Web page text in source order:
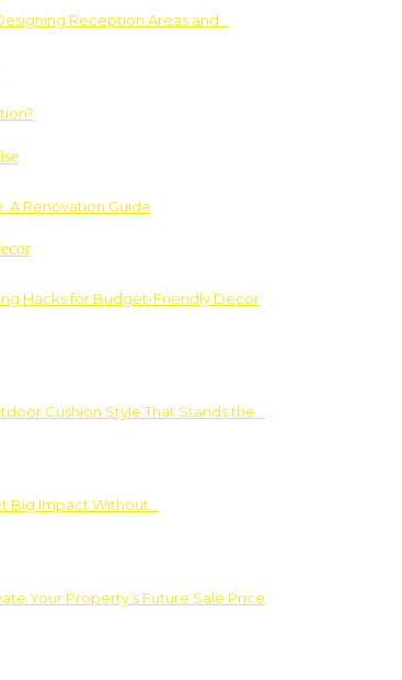
Reception Areas and…
A Renovation Guide
Hacks for Budget-Friendly Decor
Cushion Style That Stands the…
Big Impact Without…
Your Property’s Future Sale Price